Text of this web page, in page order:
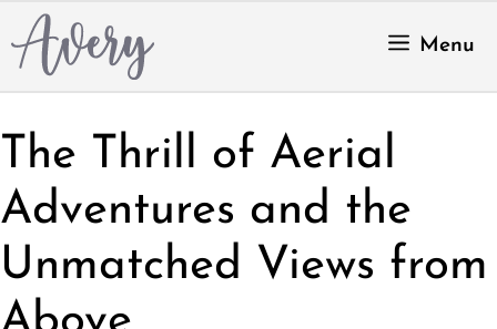
to
content
Menu
The Thrill of Aerial
Adventures and the
Unmatched Views from